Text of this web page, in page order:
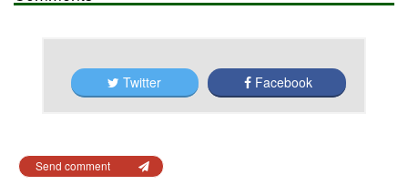
Twitter Facebook
Send comment